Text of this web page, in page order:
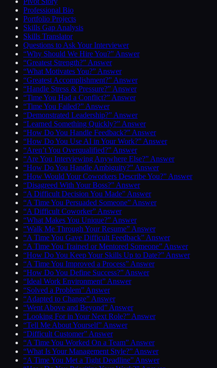
Professional Bio
Portfolio Projects
Skills Gap Analysis
Skills Translator
Questions to Ask Your Interviewer
“Why Should We Hire You?” Answer
“Greatest Strength?” Answer
“What Motivates You?” Answer
“Greatest Accomplishment?” Answer
“Handle Stress & Pressure?” Answer
“Time You Had a Conflict?” Answer
“Time You Failed?” Answer
“Demonstrated Leadership?” Answer
“Learned Something Quickly?” Answer
“How Do You Handle Feedback?” Answer
“How Do You Use AI in Your Work?” Answer
“Aren’t You Overqualified?” Answer
“Are You Interviewing Anywhere Else?” Answer
“How Do You Handle Ambiguity?” Answer
“How Would Your Coworkers Describe You?” Answer
“Disagreed With Your Boss?” Answer
“A Difficult Decision You Made” Answer
“A Time You Persuaded Someone” Answer
“A Difficult Coworker” Answer
“What Makes You Unique?” Answer
“Walk Me Through Your Resume” Answer
“A Time You Gave Difficult Feedback” Answer
“A Time You Trained or Mentored Someone” Answer
“How Do You Keep Your Skills Up to Date?” Answer
“A Time You Improved a Process” Answer
“How Do You Define Success?” Answer
“Ideal Work Environment” Answer
“Solved a Problem” Answer
“Adapted to Change” Answer
“Went Above and Beyond” Answer
“Looking For in Your Next Role?” Answer
“Tell Me About Yourself” Answer
“Difficult Customer” Answer
“A Time You Worked On a Team” Answer
“What Is Your Management Style?” Answer
“A Time You Met a Tight Deadline” Answer